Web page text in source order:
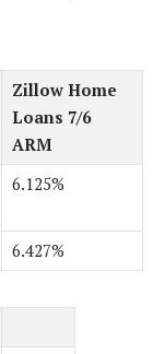
Zillow Home
Loans 7/6
ARM
6.125%
6.427%